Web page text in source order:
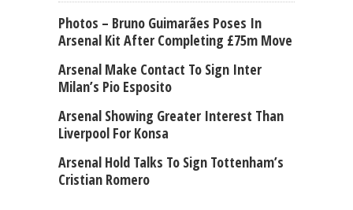
Photos – Bruno Guimarães Poses In
Arsenal Kit After Completing £75m Move
Arsenal Make Contact To Sign Inter
Milan’s Pio Esposito
Arsenal Showing Greater Interest Than
Liverpool For Konsa
Arsenal Hold Talks To Sign Tottenham’s
Cristian Romero